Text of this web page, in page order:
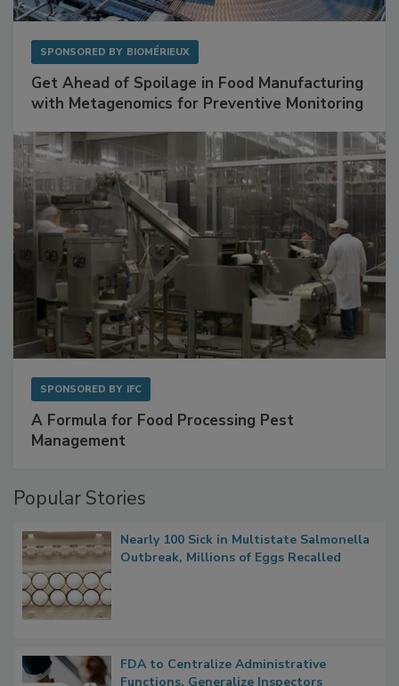
SPONSORED BY BIOMÉRIEUX
Get Ahead of Spoilage in Food Manufacturing
with Metagenomics for Preventive Monitoring
SPONSORED BY IFC
A Formula for Food Processing Pest
Management
Popular Stories
Nearly 100 Sick in Multistate Salmonella
Outbreak, Millions of Eggs Recalled
FDA to Centralize Administrative
Functions, Generalize Inspectors